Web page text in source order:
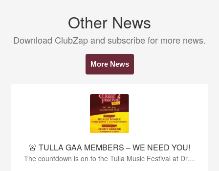
Other News
Download ClubZap and subscribe for more news.
More News
🚨 TULLA GAA MEMBERS – WE NEED YOU!
The countdown is on to the Tulla Music Festival at Dr....